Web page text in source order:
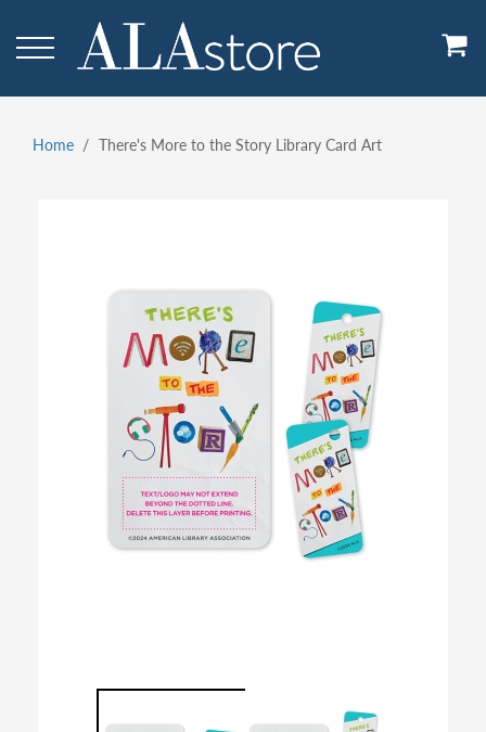
main
Home There's More to the Story Library Card Art